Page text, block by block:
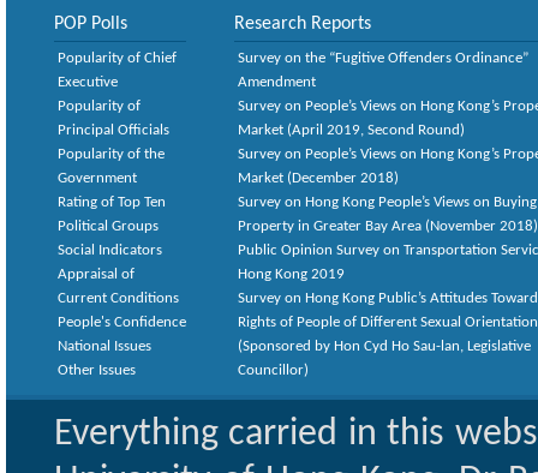
POP Polls
Popularity of Chief
Executive
Popularity of
Principal Officials
Popularity of the
Government
Rating of Top Ten
Political Groups
Social Indicators
Appraisal of
Current Conditions
People's Confidence
National Issues
Other Issues
Research Reports
Survey on the “Fugitive Offenders Ordinance”
Amendment
Survey on People’s Views on Hong Kong’s
Market (April 2019, Second Round)
Survey on People’s Views on Hong Kong’s
Market (December 2018)
Survey on Hong Kong People’s Views on Buying
Property in Greater Bay Area (November 2018)
Public Opinion Survey on Transportation
Hong Kong 2019
Survey on Hong Kong Public’s Attitudes
Rights of People of Different Sexual
(Sponsored by Hon Cyd Ho Sau-lan, Legislative
Councillor)
Everything carried in this